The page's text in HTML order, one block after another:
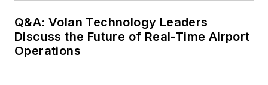
Q&A: Volan Technology Leaders
Discuss the Future of Real-Time Airport
Operations